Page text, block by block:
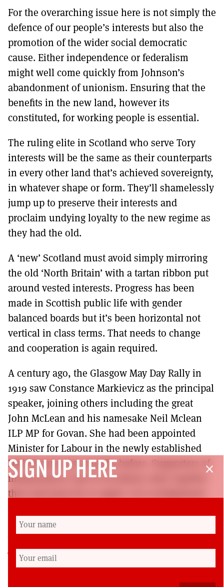
For the overarching issue here is not simply the
defence of our people’s interests but also the
promotion of the wider social democratic
cause. Either independence or federalism
might well come quickly from Johnson’s
abandonment of unionism. Ensuring that the
benefits in the new land, however its
constituted, for working people is essential.
The ruling elite in Scotland who serve Tory
interests will be the same as their counterparts
in every other land that’s achieved sovereignty,
in whatever shape or form. They’ll shamelessly
jump up to preserve their interests and
proclaim undying loyalty to the new regime as
they had the old.
A ‘new’ Scotland must avoid simply mirroring
the old ‘North Britain’ with a tartan ribbon put
around vested interests. Progress has been
made in Scottish public life with gender
balanced boards but it’s been horizontal not
vertical in class terms. That needs to change
and cooperation is again required.
A century ago, the Glasgow May Day Rally in
1919 saw Constance Markievicz as the principal
speaker, joining others including the great
John McLean and his namesake Neil Mclean
ILP MP for Govan. She had been appointed
Minister for Labour in the newly established
Dail Eireann just months before. Supporters of
independence and of socialism came together
then and must do so again. Let a realignment
Kenny MacAskill is a former SNP MSP and
Justice Secretary. He is now a columnist (with the
Scotsman) and writer (with books published on
close
SIGN UP HERE